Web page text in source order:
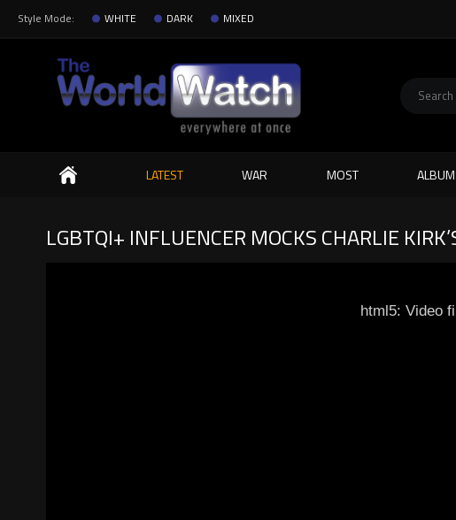
Style Mode: WHITE DARK MIXED
Search
LATEST WAR MOST
LGBTQI+ INFLUENCER MOCKS CHARLIE
html5: Video